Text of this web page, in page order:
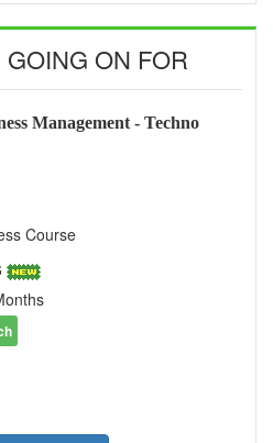
ON FOR
Management - Techno
Course